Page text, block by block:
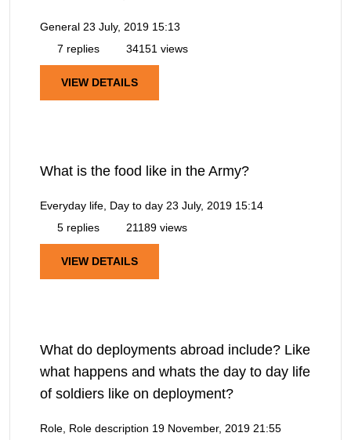
General 23 July, 2019 15:13
7 replies
34151 views
VIEW DETAILS
What is the food like in the Army?
Everyday life, Day to day 23 July, 2019 15:14
5 replies
21189 views
VIEW DETAILS
What do deployments abroad include? Like
what happens and whats the day to day life
of soldiers like on deployment?
Role, Role description 19 November, 2019 21:55